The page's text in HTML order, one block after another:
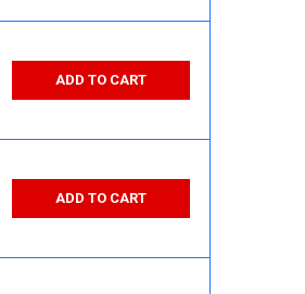
ADD TO CART
ADD TO CART